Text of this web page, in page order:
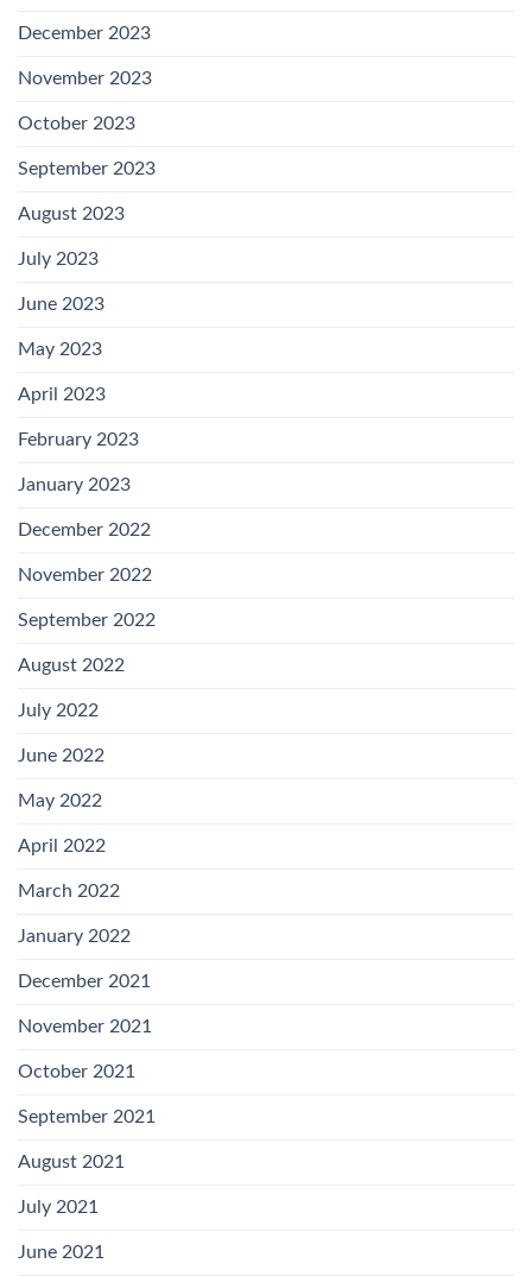
December 2023
November 2023
October 2023
September 2023
August 2023
July 2023
June 2023
May 2023
April 2023
February 2023
January 2023
December 2022
November 2022
September 2022
August 2022
July 2022
June 2022
May 2022
April 2022
March 2022
January 2022
December 2021
November 2021
October 2021
September 2021
August 2021
July 2021
June 2021